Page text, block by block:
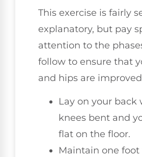
This exercise is fairly
explanatory, but pay
attention to the
follow to ensure that
and hips are
Lay on your back
knees bent and
flat on the floor.
Maintain one